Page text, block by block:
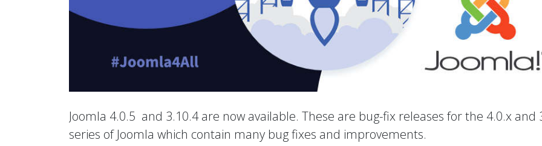
Joomla 4.0.5 and 3.10.4 are now available. These are bug-fix releases for the 4.0.x and
series of Joomla which contain many bug fixes and improvements.